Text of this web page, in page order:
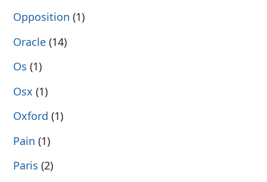
Opposition (1)
Oracle (14)
Os (1)
Osx (1)
Oxford (1)
Pain (1)
Paris (2)